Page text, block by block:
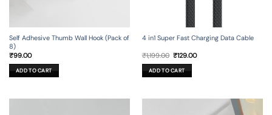
Self Adhesive Thumb Wall Hook (Pack of
8)
₹99.00
ADD TO CART
4 in1 Super Fast Charging Data Cable
₹1,199.00 Original
was:
₹1,199.00.
₹129.00Current
ADD TO CART